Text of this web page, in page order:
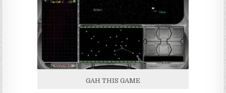
GAH THIS GAME